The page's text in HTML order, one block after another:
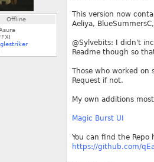
Offline
This version now
Aeliya,
@Sylvebits: I didn't
Readme though so
Those who worked on
Request if not.
My own additions
Magic Burst UI
You can find the Repo
https://github.com/